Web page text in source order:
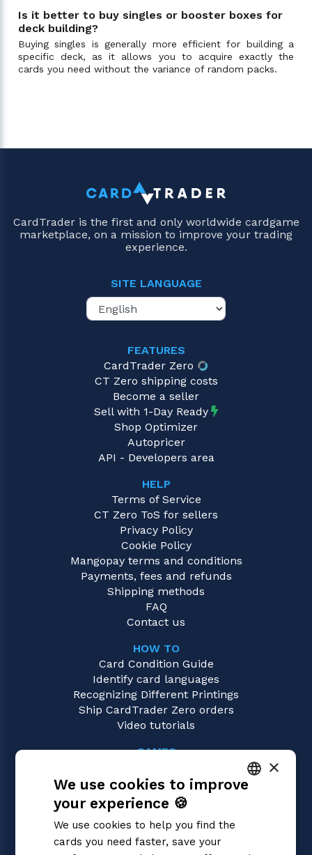
Is it better to buy singles or booster boxes for
deck building?
Buying singles is generally more efficient for building a
specific deck, as it allows you to acquire exactly the
cards you need without the variance of random packs.
CardTrader is the first and only worldwide cardgame
marketplace, on a mission to improve your trading
experience.
SITE LANGUAGE
FEATURES
CardTrader Zero
CT Zero shipping costs
Become a seller
Sell with 1-Day Ready
Shop Optimizer
Autopricer
API - Developers area
HELP
Terms of Service
CT Zero ToS for sellers
Privacy Policy
Cookie Policy
Mangopay terms and conditions
Payments, fees and refunds
Shipping methods
FAQ
Contact us
HOW TO
Card Condition Guide
Identify card languages
Recognizing Different Printings
Ship CardTrader Zero orders
Video tutorials
GAMES
Magic: the Gathering
Pokémon
Flesh and Blood
One Piece
ENGLISH
×
We use cookies to improve
your experience 🍪
We use cookies to help you find the
cards you need faster, save your